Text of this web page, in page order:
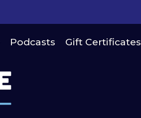
Podcasts Gift Certificates